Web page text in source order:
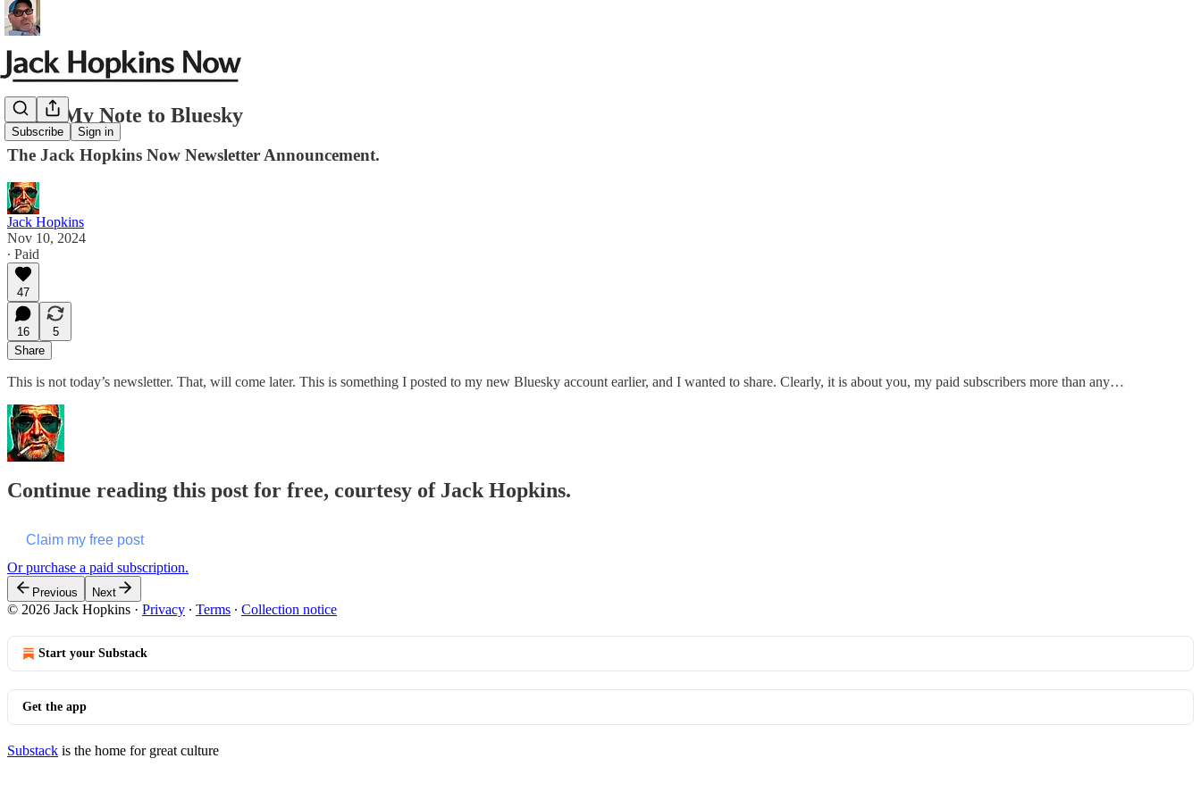
Subscribe Sign in
JHN: My Note to Bluesky
The Jack Hopkins Now Newsletter Announcement.
Jack Hopkins
Nov 10, 2024
∙ Paid
47
16
5
Share
This is not today’s newsletter. That, will come later. This is something I posted to my new Bluesky account earlier, and I wanted to share. Clearly, it is about you, my paid subscribers more than any…
Continue reading this post for free, courtesy of Jack Hopkins.
Claim my free post
Or purchase a paid subscription.
Previous Next
© 2026 Jack Hopkins · Privacy ∙ Terms ∙ Collection notice
Start your Substack
Get the app
Substack is the home for great culture